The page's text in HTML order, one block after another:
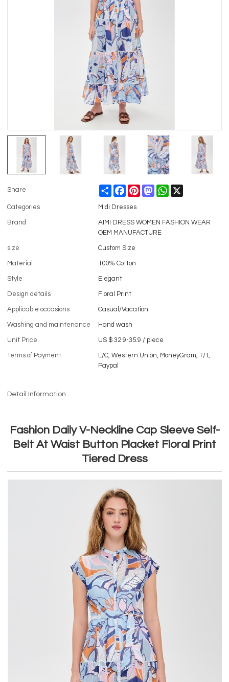
Share ShareFacebookPinterestMastodonWhatsApp
Categories Midi Dresses
Brand
AIMI DRESS WOMEN FASHION WEAR
OEM MANUFACTURE
size Custom Size
Material 100% Cotton
Style Elegant
Design details Floral Print
Applicable occasions Casual/Vacation
Washing and maintenance Hand wash
Unit Price US $ 32.9-35.9 / piece
Terms of Payment
L/C, Western Union, MoneyGram, T/T,
Paypal
Detail Information
Fashion Daily V-Neckline Cap Sleeve Self-
Belt At Waist Button Placket Floral Print
Tiered Dress